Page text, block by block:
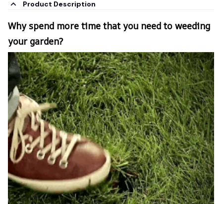
Product Description
Why spend more time that you need to weeding
your garden?